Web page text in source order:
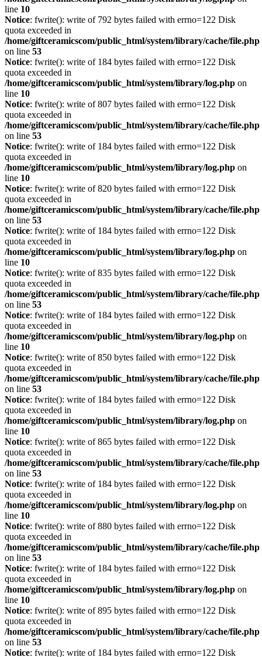
line 10
Notice: fwrite(): write of 792 bytes failed with errno=122 Disk
quota exceeded in
/home/giftceramicscom/public_html/system/library/cache/file.php
on line 53
Notice: fwrite(): write of 184 bytes failed with errno=122 Disk
quota exceeded in
/home/giftceramicscom/public_html/system/library/log.php on
line 10
Notice: fwrite(): write of 807 bytes failed with errno=122 Disk
quota exceeded in
/home/giftceramicscom/public_html/system/library/cache/file.php
on line 53
Notice: fwrite(): write of 184 bytes failed with errno=122 Disk
quota exceeded in
/home/giftceramicscom/public_html/system/library/log.php on
line 10
Notice: fwrite(): write of 820 bytes failed with errno=122 Disk
quota exceeded in
/home/giftceramicscom/public_html/system/library/cache/file.php
on line 53
Notice: fwrite(): write of 184 bytes failed with errno=122 Disk
quota exceeded in
/home/giftceramicscom/public_html/system/library/log.php on
line 10
Notice: fwrite(): write of 835 bytes failed with errno=122 Disk
quota exceeded in
/home/giftceramicscom/public_html/system/library/cache/file.php
on line 53
Notice: fwrite(): write of 184 bytes failed with errno=122 Disk
quota exceeded in
/home/giftceramicscom/public_html/system/library/log.php on
line 10
Notice: fwrite(): write of 850 bytes failed with errno=122 Disk
quota exceeded in
/home/giftceramicscom/public_html/system/library/cache/file.php
on line 53
Notice: fwrite(): write of 184 bytes failed with errno=122 Disk
quota exceeded in
/home/giftceramicscom/public_html/system/library/log.php on
line 10
Notice: fwrite(): write of 865 bytes failed with errno=122 Disk
quota exceeded in
/home/giftceramicscom/public_html/system/library/cache/file.php
on line 53
Notice: fwrite(): write of 184 bytes failed with errno=122 Disk
quota exceeded in
/home/giftceramicscom/public_html/system/library/log.php on
line 10
Notice: fwrite(): write of 880 bytes failed with errno=122 Disk
quota exceeded in
/home/giftceramicscom/public_html/system/library/cache/file.php
on line 53
Notice: fwrite(): write of 184 bytes failed with errno=122 Disk
quota exceeded in
/home/giftceramicscom/public_html/system/library/log.php on
line 10
Notice: fwrite(): write of 895 bytes failed with errno=122 Disk
quota exceeded in
/home/giftceramicscom/public_html/system/library/cache/file.php
on line 53
Notice: fwrite(): write of 184 bytes failed with errno=122 Disk